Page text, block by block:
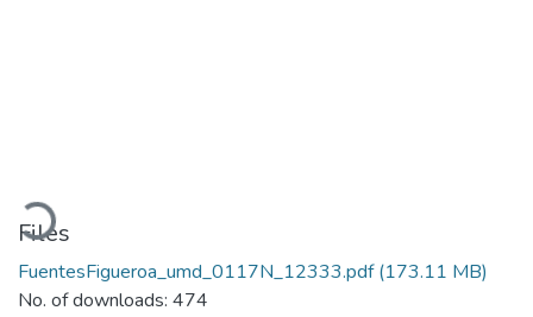
Files
FuentesFigueroa_umd_0117N_12333.pdf(173.11 MB)
No. of downloads: 474